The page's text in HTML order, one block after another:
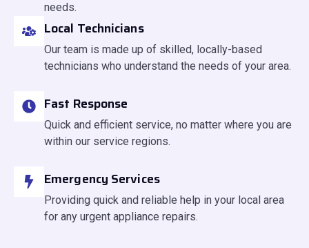
needs.
Local Technicians
Our team is made up of skilled, locally-based
technicians who understand the needs of your area.
Fast Response
Quick and efficient service, no matter where you are
within our service regions.
Emergency Services
Providing quick and reliable help in your local area
for any urgent appliance repairs.